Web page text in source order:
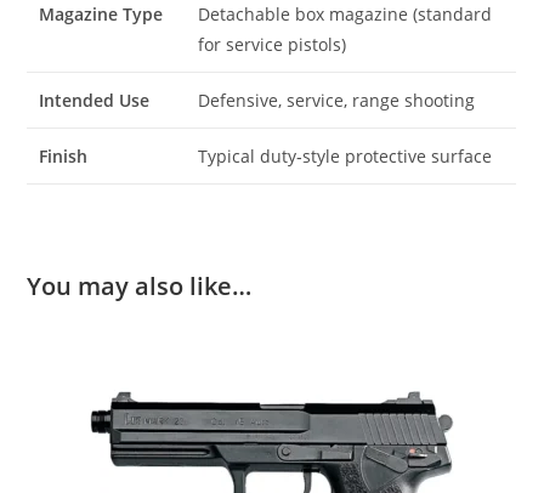
Magazine Type
Detachable box magazine (standard
for service pistols)
Intended Use Defensive, service, range shooting
Finish Typical duty‑style protective surface
You may also like…